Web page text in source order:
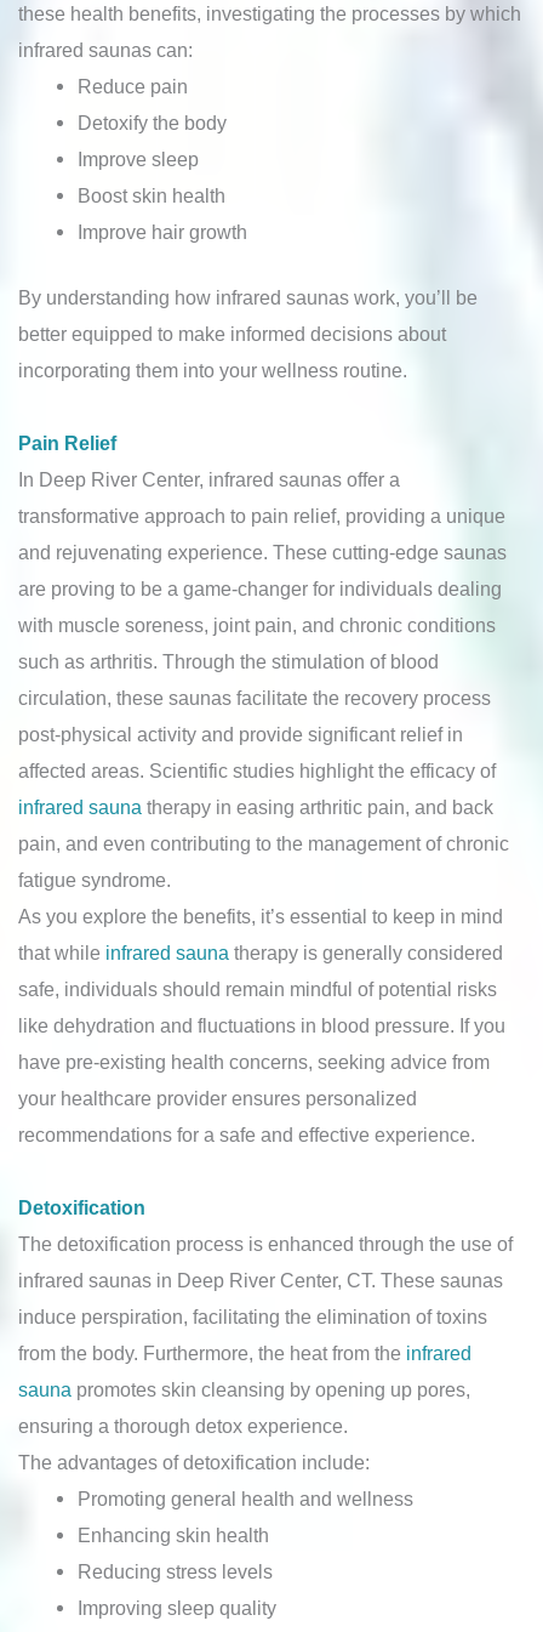
these health benefits, investigating the processes by which
infrared saunas can:
Reduce pain
Detoxify the body
Improve sleep
Boost skin health
Improve hair growth
By understanding how infrared saunas work, you’ll be
better equipped to make informed decisions about
incorporating them into your wellness routine.
Pain Relief
In Deep River Center, infrared saunas offer a
transformative approach to pain relief, providing a unique
and rejuvenating experience. These cutting-edge saunas
are proving to be a game-changer for individuals dealing
with muscle soreness, joint pain, and chronic conditions
such as arthritis. Through the stimulation of blood
circulation, these saunas facilitate the recovery process
post-physical activity and provide significant relief in
affected areas. Scientific studies highlight the efficacy of
infrared sauna therapy in easing arthritic pain, and back
pain, and even contributing to the management of chronic
fatigue syndrome.
As you explore the benefits, it’s essential to keep in mind
that while infrared sauna therapy is generally considered
safe, individuals should remain mindful of potential risks
like dehydration and fluctuations in blood pressure. If you
have pre-existing health concerns, seeking advice from
your healthcare provider ensures personalized
recommendations for a safe and effective experience.
Detoxification
The detoxification process is enhanced through the use of
infrared saunas in Deep River Center, CT. These saunas
induce perspiration, facilitating the elimination of toxins
from the body. Furthermore, the heat from the infrared
sauna promotes skin cleansing by opening up pores,
ensuring a thorough detox experience.
The advantages of detoxification include:
Promoting general health and wellness
Enhancing skin health
Reducing stress levels
Improving sleep quality